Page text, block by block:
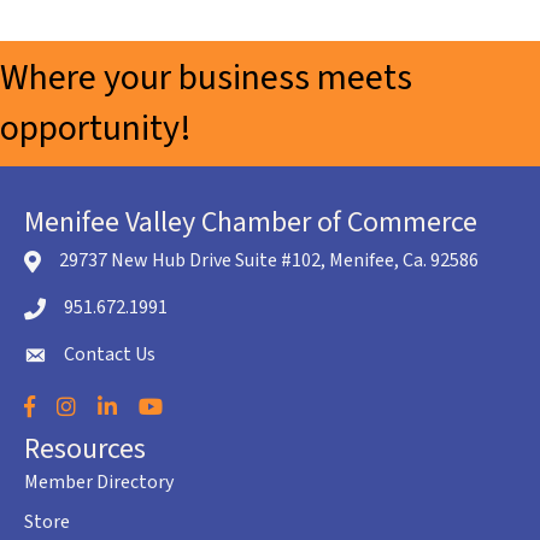
Where your business meets
opportunity!
Menifee Valley Chamber of Commerce
location icon
29737 New Hub Drive Suite #102, Menifee, Ca. 92586
Telephone icon
951.672.1991
envelope icon
Contact Us
Facebook
Instagram
LinkedInYouTube
Resources
Member Directory
Store